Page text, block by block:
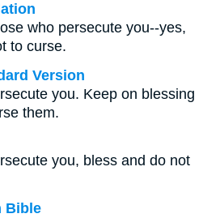
who persecute you--yes,
to curse.
Version
you. Keep on blessing
them.
you, bless and do not
Bible